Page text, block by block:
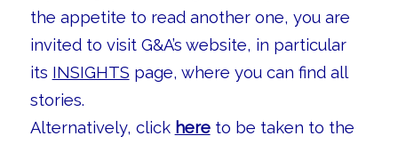
the appetite to read another one, you are
invited to visit G&A’s website, in particular
its INSIGHTS page, where you can find all
stories.
Alternatively, click hereto be taken to the